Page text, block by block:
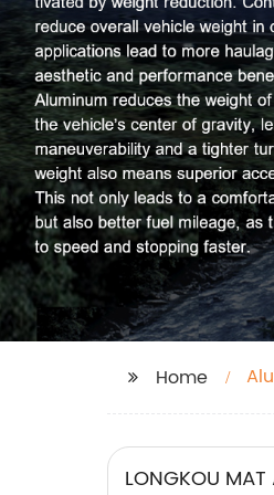
Home
LONGKOU MAT